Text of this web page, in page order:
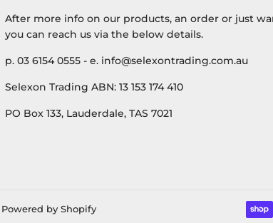
After more info on our products, an order or just
you can reach us via the below details.
p. 03 6154 0555 - e. info@selexontrading.com.au
Selexon Trading ABN: 13 153 174 410
PO Box 133, Lauderdale, TAS 7021
Powered by Shopify